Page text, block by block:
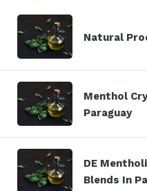
Natural
Menthol
Paraguay
DE
Blends In